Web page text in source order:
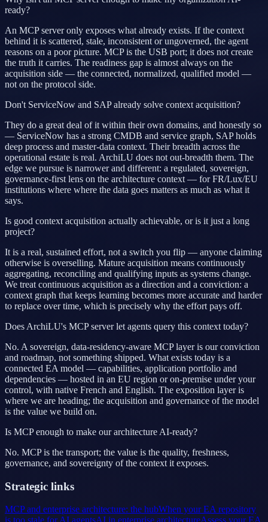
ready?
An MCP server only exposes what already exists. If the context
behind it is scattered, stale, inconsistent or ungoverned, the agent
reasons on a poor picture. MCP is the USB port; it does not create
the truth it carries. The readiness gap is almost always on the
acquisition side — the connected, normalized, qualified model —
not on the protocol side.
Don't ServiceNow and SAP already solve context acquisition?
They do a great deal of it within their own domains, and honestly so
— ServiceNow has a strong CMDB and service graph, SAP holds
deep process and master-data context. Their breadth across the
operational estate is real. ArchiLU does not out-breadth them. The
edge we pursue is narrower and different: a regulated, sovereign,
governance-first lens on the architecture context — for FR/Lux/EU
institutions where where the data goes matters as much as what it
says.
Is good context acquisition actually achievable, or is it just a long
project?
It is a real, sustained effort, not a switch you flip — anyone claiming
otherwise is overselling. Mature acquisition means continuously
aggregating, reconciling and qualifying inputs as systems change.
We treat continuous acquisition as a direction and a conviction: a
context graph that keeps learning becomes more accurate and harder
to replace over time, which is precisely why the effort pays off.
Does ArchiLU's MCP server let agents query this context today?
No. A sovereign, data-residency-aware MCP layer is our conviction
and roadmap, not something shipped. What exists today is a
connected EA model — capabilities, application portfolio and
dependencies — hosted in an EU region or on-premise under your
control, with native French and English. The exposition layer is
where we are heading; the acquisition and governance of the model
is the value we build on.
Is MCP enough to make our architecture AI-ready?
No. MCP is the transport; the value is the quality, freshness,
governance, and sovereignty of the context it exposes.
Strategic links
MCP and enterprise architecture: the hubWhen your EA repository